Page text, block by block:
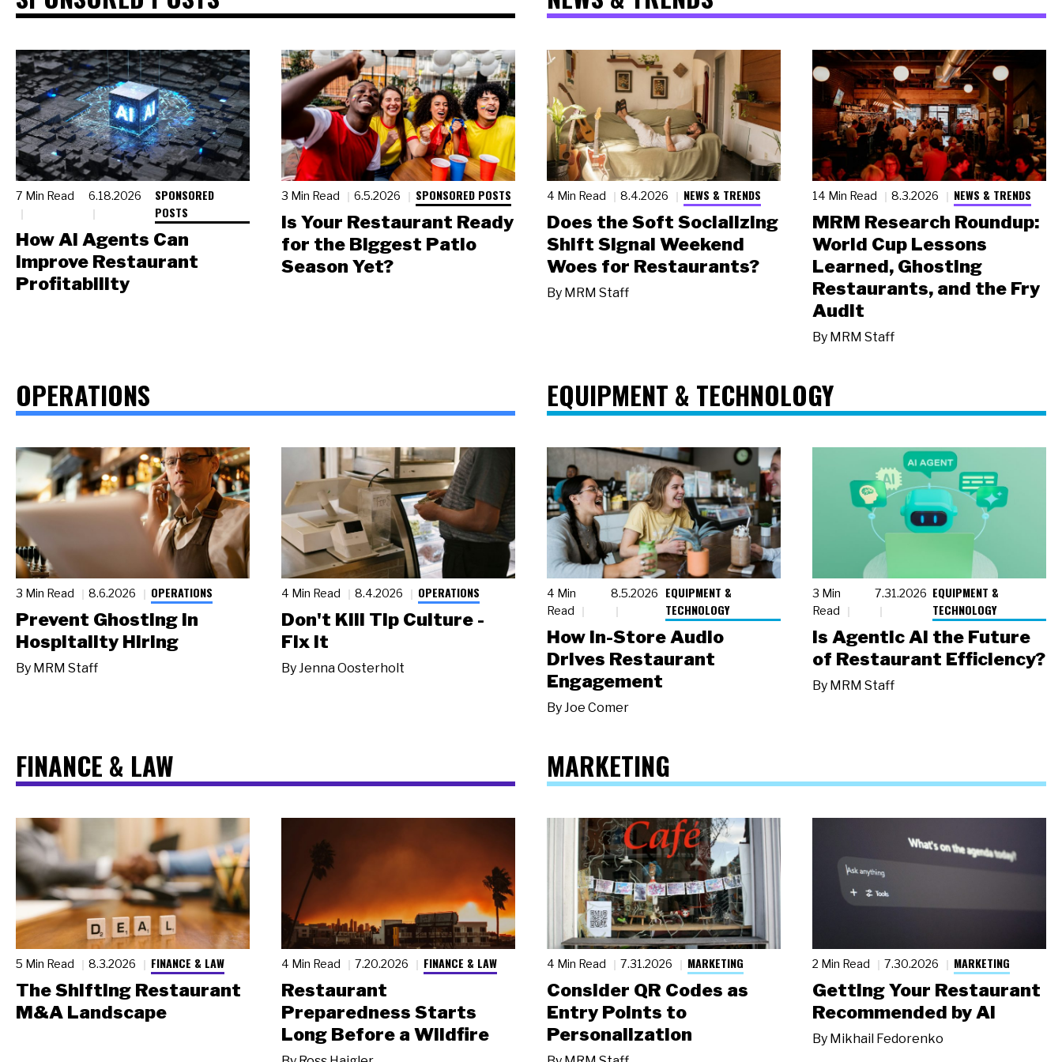
7 Min Read 6.18.2026
SPONSORED
POSTS
How AI Agents Can
Improve Restaurant
Profitability
3 Min Read 6.5.2026 SPONSORED POSTS
Is Your Restaurant Ready
for the Biggest Patio
Season Yet?
4 Min Read 8.4.2026 NEWS & TRENDS
Does the Soft Socializing
Shift Signal Weekend
Woes for Restaurants?
By MRM Staff
14 Min Read 8.3.2026 NEWS & TRENDS
MRM Research Roundup:
World Cup Lessons
Learned, Ghosting
Restaurants, and the Fry
Audit
By MRM Staff
OPERATIONS
3 Min Read 8.6.2026 OPERATIONS
Prevent Ghosting in
Hospitality Hiring
By MRM Staff
4 Min Read 8.4.2026 OPERATIONS
Don't Kill Tip Culture -
Fix It
ByJenna Oosterholt
EQUIPMENT & TECHNOLOGY
4 Min
Read
8.5.2026
EQUIPMENT &
TECHNOLOGY
How In-Store Audio
Drives Restaurant
Engagement
ByJoe Comer
3 Min
Read
7.31.2026 EQUIPMENT &
TECHNOLOGY
Is Agentic AI the Future
of Restaurant Efficiency?
By MRM Staff
FINANCE & LAW
5 Min Read 8.3.2026 FINANCE & LAW
The Shifting Restaurant
M&A Landscape
4 Min Read 7.20.2026 FINANCE & LAW
Restaurant
Preparedness Starts
Long Before a Wildfire
MARKETING
4 Min Read 7.31.2026 MARKETING
Consider QR Codes as
Entry Points to
Personalization
2 Min Read 7.30.2026 MARKETING
Getting Your Restaurant
Recommended by AI
By Mikhail Fedorenko